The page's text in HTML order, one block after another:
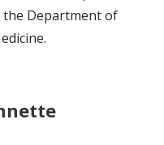
the Department of